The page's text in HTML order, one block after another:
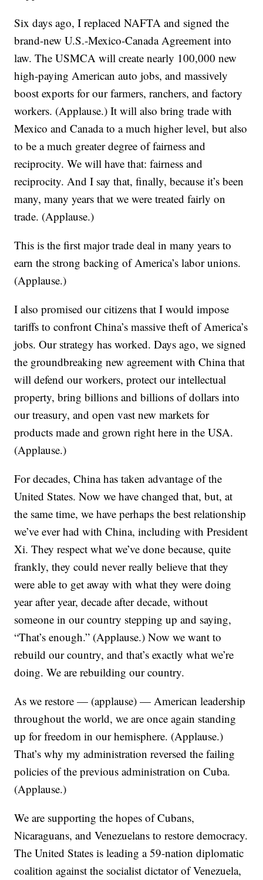
Six days ago, I replaced NAFTA and signed the
brand-new U.S.-Mexico-Canada Agreement into
law. The USMCA will create nearly 100,000 new
high-paying American auto jobs, and massively
boost exports for our farmers, ranchers, and factory
workers. (Applause.) It will also bring trade with
Mexico and Canada to a much higher level, but also
to be a much greater degree of fairness and
reciprocity. We will have that: fairness and
reciprocity. And I say that, finally, because it’s been
many, many years that we were treated fairly on
trade. (Applause.)
This is the first major trade deal in many years to
earn the strong backing of America’s labor unions.
(Applause.)
I also promised our citizens that I would impose
tariffs to confront China’s massive theft of America’s
jobs. Our strategy has worked. Days ago, we signed
the groundbreaking new agreement with China that
will defend our workers, protect our intellectual
property, bring billions and billions of dollars into
our treasury, and open vast new markets for
products made and grown right here in the USA.
(Applause.)
For decades, China has taken advantage of the
United States. Now we have changed that, but, at
the same time, we have perhaps the best relationship
we’ve ever had with China, including with President
Xi. They respect what we’ve done because, quite
frankly, they could never really believe that they
were able to get away with what they were doing
year after year, decade after decade, without
someone in our country stepping up and saying,
“That’s enough.” (Applause.) Now we want to
rebuild our country, and that’s exactly what we’re
doing. We are rebuilding our country.
As we restore — (applause) — American leadership
throughout the world, we are once again standing
up for freedom in our hemisphere. (Applause.)
That’s why my administration reversed the failing
policies of the previous administration on Cuba.
(Applause.)
We are supporting the hopes of Cubans,
Nicaraguans, and Venezuelans to restore democracy.
The United States is leading a 59-nation diplomatic
coalition against the socialist dictator of Venezuela,